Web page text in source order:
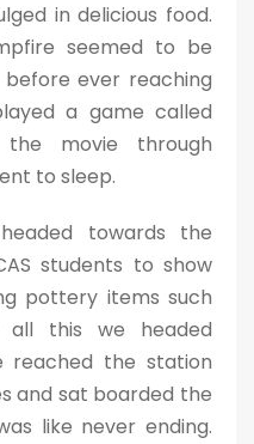
in delicious food.
seemed to be
ever reaching
a game called
movie through
to sleep.
towards the
students to show
pottery items such
all this we headed
reached the station
and sat boarded the
like never ending.